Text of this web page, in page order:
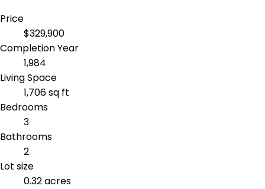
Price
$329,900
Completion Year
1,984
Living Space
1,706 sq ft
Bedrooms
3
Bathrooms
2
Lot size
0.32 acres